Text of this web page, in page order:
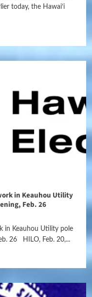
today, the Hawai‘i
in Keauhou Utility
Feb. 26
in Keauhou Utility pole
26 HILO, Feb. 20,...